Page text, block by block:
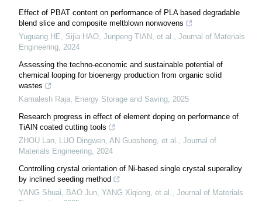
Effect of PBAT content on performance of PLA based degradable
blend slice and composite meltblown nonwovens
Yuguang HE, Sijia HAO, Junpeng TIAN, et al., Journal of Materials
Engineering, 2024
Assessing the techno-economic and sustainable potential of
chemical looping for bioenergy production from organic solid
wastes
Kamalesh Raja, Energy Storage and Saving, 2025
Research progress in effect of element doping on performance of
TiAlN coated cutting tools
ZHOU Lan, LUO Dingwen, AN Guosheng, et al., Journal of
Materials Engineering, 2024
Controlling crystal orientation of Ni-based single crystal superalloy
by inclined seeding method
YANG Shuai, BAO Jun, YANG Xiqiong, et al., Journal of Materials